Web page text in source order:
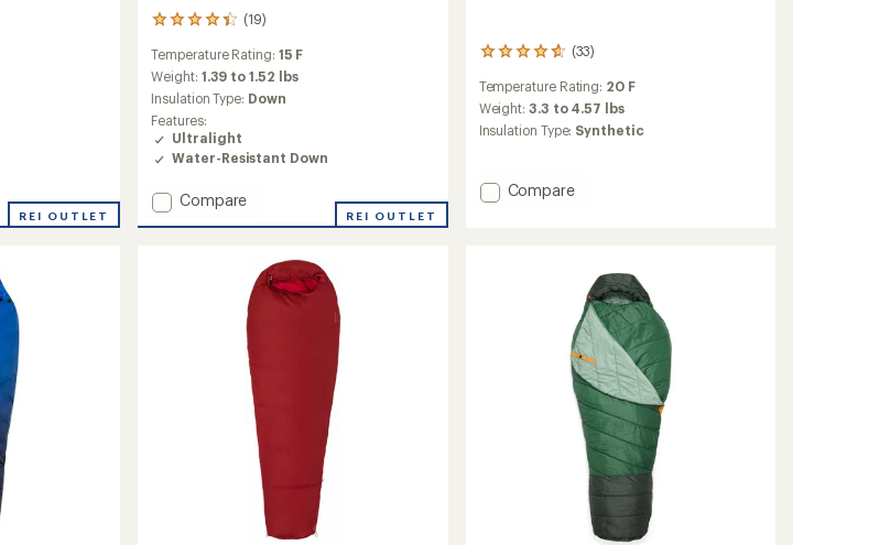
REI OUTLET
(19)
19
with
an
average
rating
of
4.4
out
5
stars
Temperature Rating: 15 F
Weight: 1.39 to 1.52 lbs
Insulation Type: Down
Features:
Ultralight
Water-Resistant Down
Add
Compare
REI OUTLET
(33)
33
with
an
average
4.8
out
Temperature Rating: 20 F
Weight:3.3 to 4.57 lbs
Insulation Type: Synthetic
Add
Compare